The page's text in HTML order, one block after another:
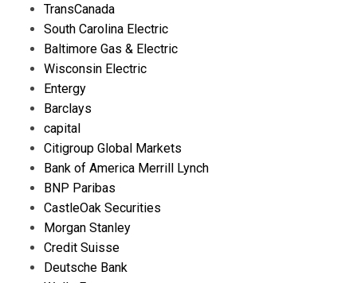
TransCanada
South Carolina Electric
Baltimore Gas & Electric
Wisconsin Electric
Entergy
Barclays
capital
Citigroup Global Markets
Bank of America Merrill Lynch
BNP Paribas
CastleOak Securities
Morgan Stanley
Credit Suisse
Deutsche Bank